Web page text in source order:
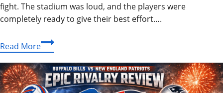
fight. The stadium was loud, and the players were
completely ready to give their best effort….
Read MoreEpic
Miami
Dolphins
vs
Indianapolis